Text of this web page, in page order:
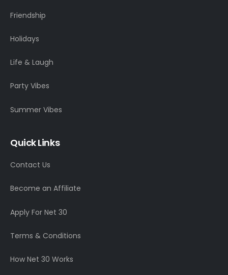
Friendship
Holidays
Life & Laugh
Party Vibes
Summer Vibes
Quick Links
Contact Us
Become an Affiliate
Apply For Net 30
Terms & Conditions
How Net 30 Works